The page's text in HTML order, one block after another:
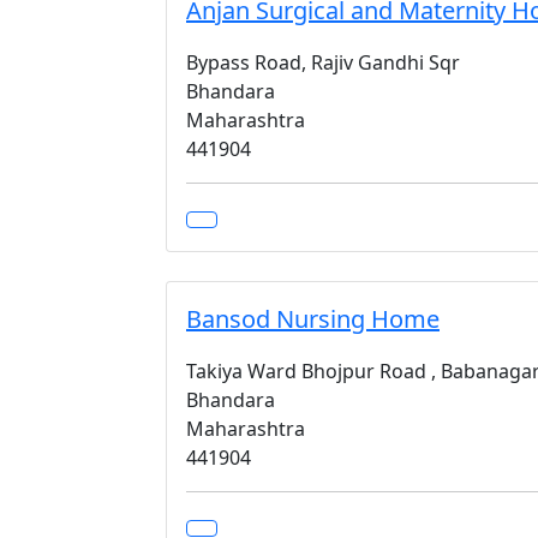
Anjan Surgical and Maternity
Bypass Road, Rajiv Gandhi Sqr
Bhandara
Maharashtra
441904
Bansod Nursing Home
Takiya Ward Bhojpur Road ,
Bhandara
Maharashtra
441904